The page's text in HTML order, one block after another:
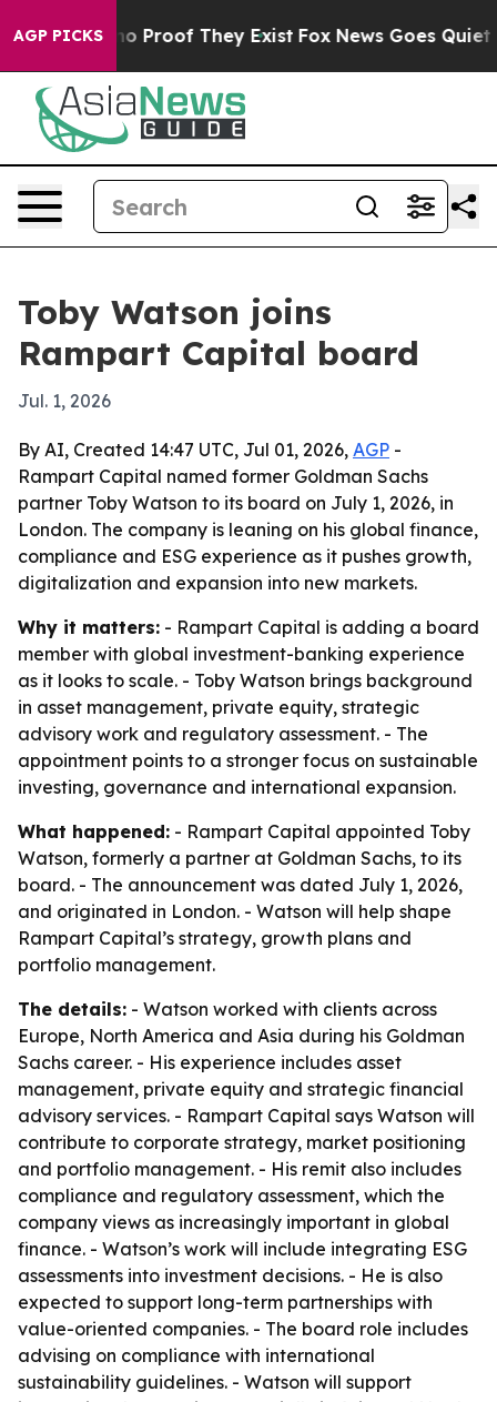
AGP PICKS
Offers no Proof They Exist Fox News Goes Quiet as
Toby Watson joins
Rampart Capital board
Jul. 1, 2026
By AI, Created 14:47 UTC, Jul 01, 2026, AGP -
Rampart Capital named former Goldman Sachs
partner Toby Watson to its board on July 1, 2026, in
London. The company is leaning on his global finance,
compliance and ESG experience as it pushes growth,
digitalization and expansion into new markets.
Why it matters: - Rampart Capital is adding a board
member with global investment-banking experience
as it looks to scale. - Toby Watson brings background
in asset management, private equity, strategic
advisory work and regulatory assessment. - The
appointment points to a stronger focus on sustainable
investing, governance and international expansion.
What happened: - Rampart Capital appointed Toby
Watson, formerly a partner at Goldman Sachs, to its
board. - The announcement was dated July 1, 2026,
and originated in London. - Watson will help shape
Rampart Capital’s strategy, growth plans and
portfolio management.
The details: - Watson worked with clients across
Europe, North America and Asia during his Goldman
Sachs career. - His experience includes asset
management, private equity and strategic financial
advisory services. - Rampart Capital says Watson will
contribute to corporate strategy, market positioning
and portfolio management. - His remit also includes
compliance and regulatory assessment, which the
company views as increasingly important in global
finance. - Watson’s work will include integrating ESG
assessments into investment decisions. - He is also
expected to support long-term partnerships with
value-oriented companies. - The board role includes
advising on compliance with international
sustainability guidelines. - Watson will support